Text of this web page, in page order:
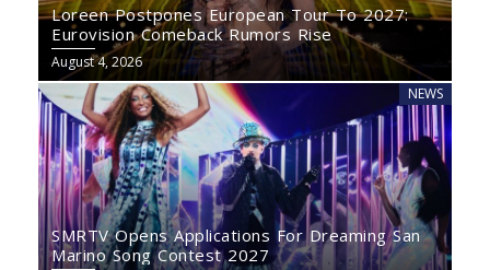
Loreen Postpones European Tour To 2027:
Eurovision Comeback Rumors Rise
August 4, 2026
NEWS
SMRTV Opens Applications For Dreaming San
Marino Song Contest 2027